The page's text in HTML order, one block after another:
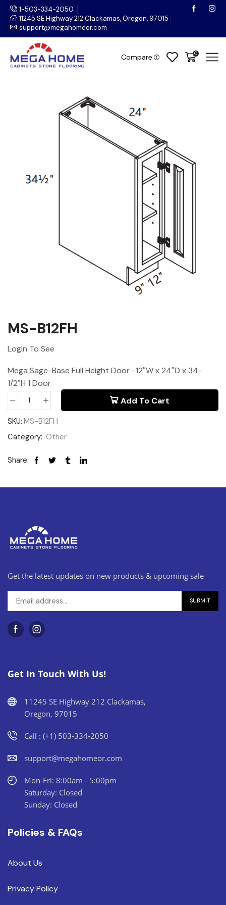
1-503-334-2050
11245 SE Highway 212 Clackamas, Oregon, 97015
support@megahomeor.com
Compare 0
MS-B12FH
Login To See
Mega Sage-Base Full Height Door -12″W x 24″D x 34-
1/2″H 1 Door
Add To Cart
SKU: MS-B12FH
Category: Other
Share:
Get the latest updates on new products & upcoming sale
Get In Touch With Us!
11245 SE Highway 212 Clackamas,
Oregon, 97015
Call : (+1) 503-334-2050
support@megahomeor.com
Mon-Fri: 8:00am - 5:00pm
Saturday: Closed
Sunday: Closed
Policies & FAQs
About Us
Privacy Policy